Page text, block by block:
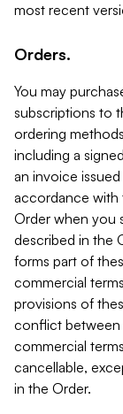
most recent
Orders.
You may
subscriptions to
ordering
including a
an invoice
accordance with
Order when you
described in the
forms part of
commercial
provisions of
conflict between
commercial
cancellable,
in the Order.